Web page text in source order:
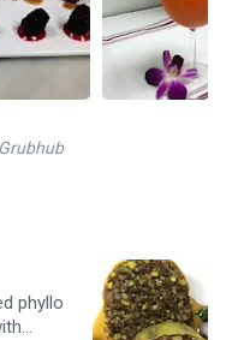
phyllo